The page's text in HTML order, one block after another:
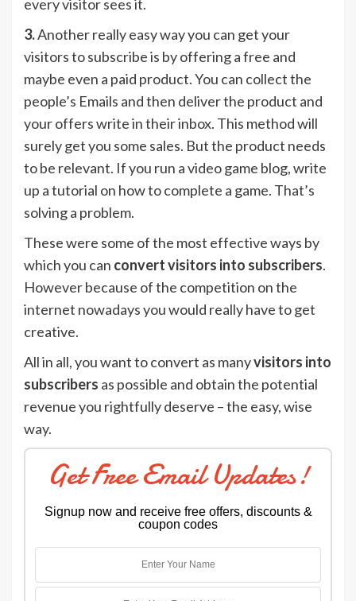
every visitor sees it.
3.Another really easy way you can get your
visitors to subscribe is by offering a free and
maybe even a paid product. You can collect the
people’s Emails and then deliver the product and
your offers write in their inbox. This method will
surely get you some sales. But the product needs
to be relevant. If you run a video game blog, write
up a tutorial on how to complete a game. That’s
solving a problem.
These were some of the most effective ways by
which you can convert visitors into subscribers.
However because of the competition on the
internet nowadays you would really have to get
creative.
All in all, you want to convert as manyvisitors into
subscribers as possible and obtain the potential
revenue you rightfully deserve – the easy, wise
way.
Get Free Email Updates!
Signup now and receive free offers, discounts &
coupon codes